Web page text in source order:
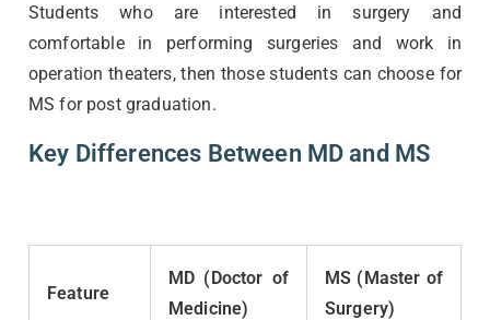
Students who are interested in surgery and
comfortable in performing surgeries and work in
operation theaters, then those students can choose for
MS for post graduation.
Key Differences Between MD and MS
Feature
MD (Doctor of
Medicine)
MS (Master of
Surgery)